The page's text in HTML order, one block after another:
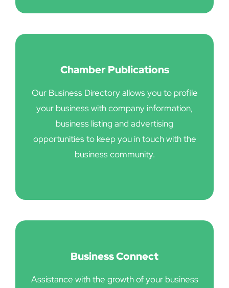
Chamber Publications
Our Business Directory allows you to profile
your business with company information,
business listing and advertising
opportunities to keep you in touch with the
business community.
Business Connect
Assistance with the growth of your business